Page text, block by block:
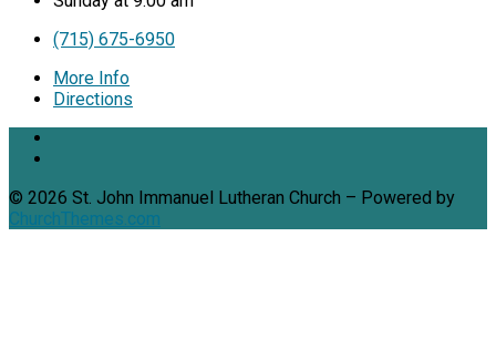
(715) 675-6950
More Info
Directions
© 2026 St. John Immanuel Lutheran Church – Powered by
ChurchThemes.com